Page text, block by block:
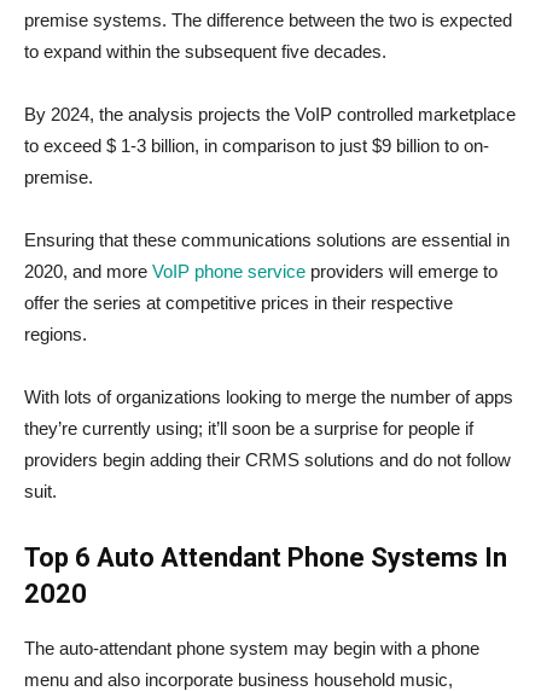
premise systems. The difference between the two is expected
to expand within the subsequent five decades.
By 2024, the analysis projects the VoIP controlled marketplace
to exceed $ 1-3 billion, in comparison to just $9 billion to on-
premise.
Ensuring that these communications solutions are essential in
2020, and more VoIP phone service providers will emerge to
offer the series at competitive prices in their respective
regions.
With lots of organizations looking to merge the number of apps
they’re currently using; it’ll soon be a surprise for people if
providers begin adding their CRMS solutions and do not follow
suit.
Top 6 Auto Attendant Phone Systems In
2020
The auto-attendant phone system may begin with a phone
menu and also incorporate business household music,